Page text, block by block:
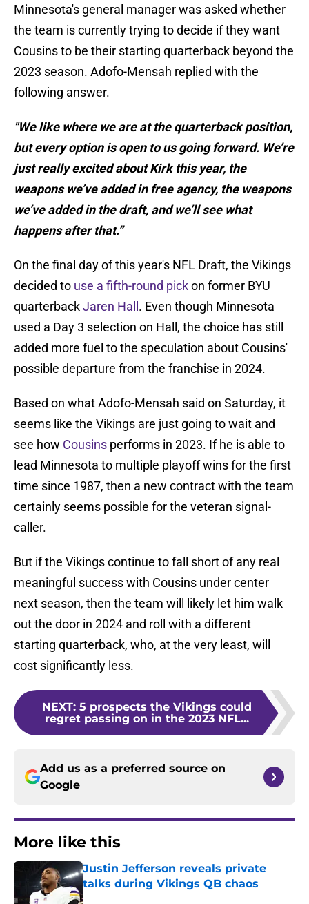
Minnesota's general manager was asked whether
the team is currently trying to decide if they want
Cousins to be their starting quarterback beyond the
2023 season. Adofo-Mensah replied with the
following answer.
"We like where we are at the quarterback position,
but every option is open to us going forward. We’re
just really excited about Kirk this year, the
weapons we’ve added in free agency, the weapons
we’ve added in the draft, and we’ll see what
happens after that.”
On the final day of this year's NFL Draft, the Vikings
decided to use a fifth-round pickon former BYU
quarterbackJaren Hall . Even though Minnesota
used a Day 3 selection on Hall, the choice has still
added more fuel to the speculation about Cousins'
possible departure from the franchise in 2024.
Based on what Adofo-Mensah said on Saturday, it
seems like the Vikings are just going to wait and
see how Cousins performs in 2023. If he is able to
lead Minnesota to multiple playoff wins for the first
time since 1987, then a new contract with the team
certainly seems possible for the veteran signal-
caller.
But if the Vikings continue to fall short of any real
meaningful success with Cousins under center
next season, then the team will likely let him walk
out the door in 2024 and roll with a different
starting quarterback, who, at the very least, will
cost significantly less.
NEXT: 5 prospects the Vikings could
regret passing on in the 2023 NFL...
Add us as a preferred source on
Google
More like this
Justin Jefferson reveals private
talks during Vikings QB chaos
Published by on Invalid Date